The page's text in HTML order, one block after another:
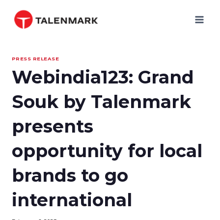
content
PRESS RELEASE
Webindia123: Grand
Souk by Talenmark
presents
opportunity for local
brands to go
international